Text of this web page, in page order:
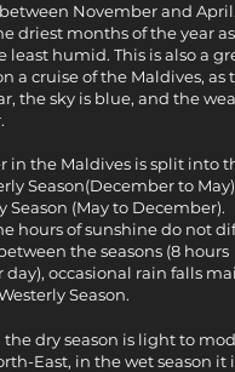
November and April.
driest months of the year
least humid. This is also a
a cruise of the Maldives, as
the sky is blue, and the
in the Maldives is split into
Season(December to
Season (May to December).
hours of sunshine do not
the seasons (8 hours
day), occasional rain falls
Season.
the dry season is light to
East, in the wet season it